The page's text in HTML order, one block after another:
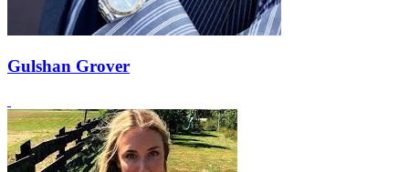
Gulshan Grover